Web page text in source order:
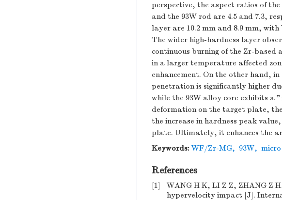
perspective, the aspect ratios of
and the 93W rod are 4.5 and 7.3,
layer are 10.2 mm and 8.9 mm,
The wider high-hardness layer
continuous burning of the Zr-
in a larger temperature affected
enhancement. On the other hand,
penetration is significantly higher
while the 93W alloy core exhibits a
deformation on the target plate,
the increase in hardness peak
plate. Ultimately, it enhances the
Keywords: WF/Zr-MG, 93W,
References
[1]
WANG H K, LI Z Z, ZHANG Z
hypervelocity impact [J].